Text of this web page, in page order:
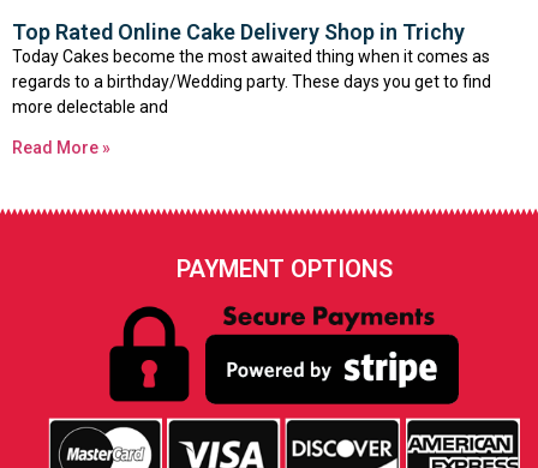
Top Rated Online Cake Delivery Shop in Trichy
Today Cakes become the most awaited thing when it comes as
regards to a birthday/Wedding party. These days you get to find
more delectable and
Read More »
PAYMENT OPTIONS